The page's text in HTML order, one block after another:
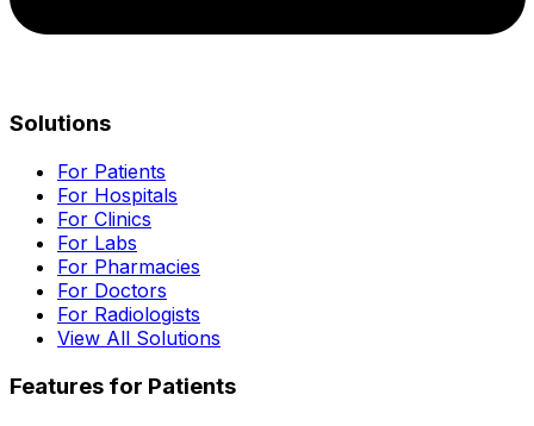
Solutions
For Patients
For Hospitals
For Clinics
For Labs
For Pharmacies
For Doctors
For Radiologists
View All Solutions
Features for Patients